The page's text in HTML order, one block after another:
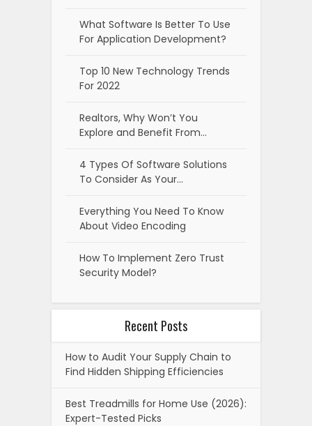
What Software Is Better To Use
For Application Development?
Top 10 New Technology Trends
For 2022
Realtors, Why Won’t You
Explore and Benefit From…
4 Types Of Software Solutions
To Consider As Your…
Everything You Need To Know
About Video Encoding
How To Implement Zero Trust
Security Model?
Recent Posts
How to Audit Your Supply Chain to
Find Hidden Shipping Efficiencies
Best Treadmills for Home Use (2026):
Expert-Tested Picks